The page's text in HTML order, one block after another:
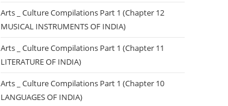
Arts _ Culture Compilations Part 1 (Chapter 12
MUSICAL INSTRUMENTS OF INDIA)
Arts _ Culture Compilations Part 1 (Chapter 11
LITERATURE OF INDIA)
Arts _ Culture Compilations Part 1 (Chapter 10
LANGUAGES OF INDIA)